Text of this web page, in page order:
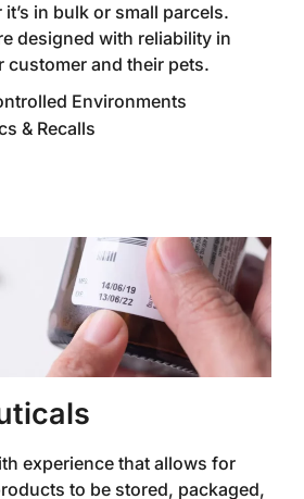
in bulk or small parcels.
designed with reliability in
customer and their pets.
Environments
& Recalls
experience that allows for
to be stored, packaged,